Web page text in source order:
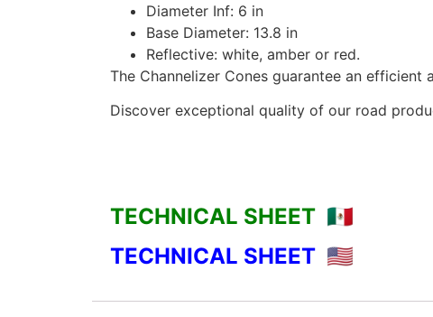
Diameter Inf: 6 in
Base Diameter: 13.8 in
Reflective: white, amber or red.
The Channelizer Cones guarantee an
Discover exceptional quality of our road
TECHNICAL SHEET 🇲🇽
TECHNICAL SHEET 🇺🇸